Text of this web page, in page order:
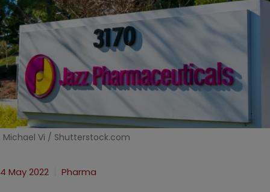
Michael Vi / Shutterstock.com
4 May 2022 Pharma